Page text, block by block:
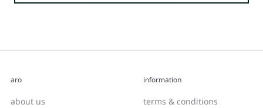
aro
about us
information
terms & conditions